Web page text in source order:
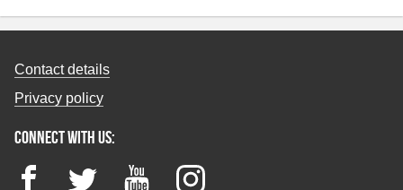
Contact details
Privacy policy
Connect with us:
FacebookTwitter YouTubeInstagram